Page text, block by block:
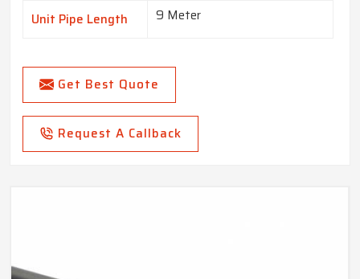
Unit Pipe Length
9 Meter
Get Best Quote
Request A Callback